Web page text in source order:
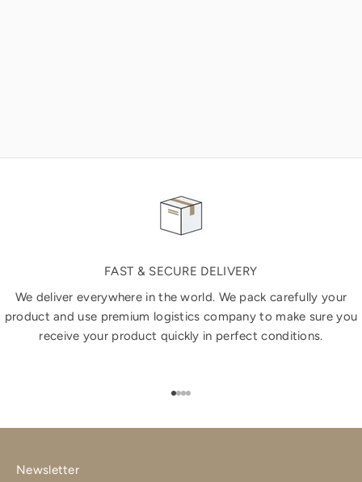
FAST & SECURE DELIVERY
We deliver everywhere in the world. We pack carefully your
product and use premium logistics company to make sure you
receive your product quickly in perfect conditions.
Go to item 1
Go to item 2
Go to item 3
Go to item 4
Newsletter